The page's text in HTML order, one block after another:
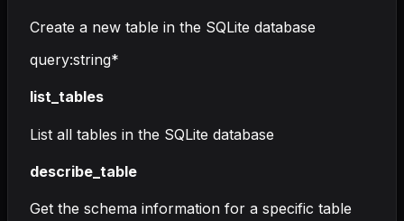
Create a new table in the SQLite database
query:string*
list_tables
List all tables in the SQLite database
describe_table
Get the schema information for a specific table